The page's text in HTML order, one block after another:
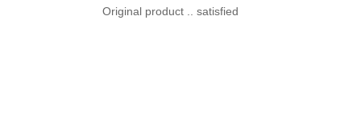
Original product .. satisfied